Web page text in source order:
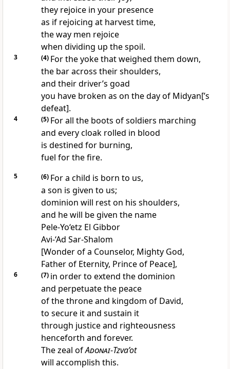
they rejoice in your presence
as if rejoicing at harvest time,
the way men rejoice
when dividing up the spoil.
3 (4) For the yoke that weighed them down,
the bar across their shoulders,
and their driver’s goad
you have broken as on the day of Midyan[’s
defeat].
4 (5) For all the boots of soldiers marching
and every cloak rolled in blood
is destined for burning,
fuel for the fire.
5 (6) For a child is born to us,
a son is given to us;
dominion will rest on his shoulders,
and he will be given the name
Pele-Yo‘etz El Gibbor
Avi-‘Ad Sar-Shalom
[Wonder of a Counselor, Mighty God,
Father of Eternity, Prince of Peace],
6 (7) in order to extend the dominion
and perpetuate the peace
of the throne and kingdom of David,
to secure it and sustain it
through justice and righteousness
henceforth and forever.
The zeal ofAdonai-Tzva’ot
will accomplish this.